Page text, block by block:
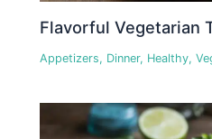
Flavorful Vegetarian
Appetizers, Dinner, Healthy,